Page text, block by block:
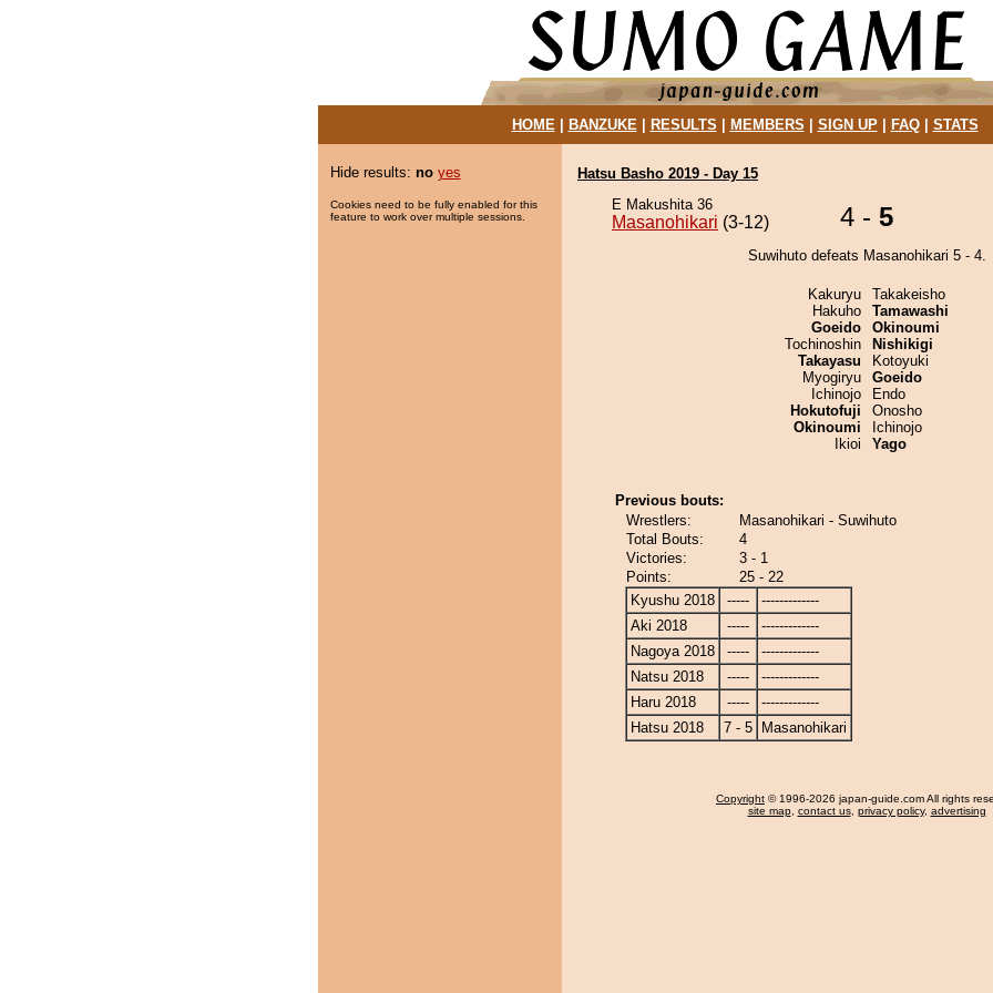
HOME| BANZUKE| RESULTS MEMBERS SIGN UP| FAQ| STATS
Hide results: no yes
Cookies need to be fully enabled for this
feature to work over multiple sessions.
Hatsu Basho 2019 - Day 15
E Makushita 36
Masanohikari (3-12) 4 - 5
Suwihuto defeats Masanohikari 5 - 4.
Kakuryu
Hakuho
Goeido
Tochinoshin
Takayasu
Myogiryu
Ichinojo
Hokutofuji
Okinoumi
Ikioi
Takakeisho
Tamawashi
Okinoumi
Nishikigi
Kotoyuki
Goeido
Endo
Onosho
Ichinojo
Yago
Previous bouts:
Wrestlers:
Masanohikari - Suwihuto
Total Bouts:
4
Victories:
3 - 1
Points:
25 - 22
Kyushu 2018
-----
-------------
Aki 2018
-----
-------------
Nagoya 2018
-----
-------------
Natsu 2018
-----
-------------
Haru 2018
-----
-------------
Hatsu 2018
7 - 5 Masanohikari
Copyright © 1996-2026 japan-guide.com All rights
site map, contact us, privacy policy, advertising